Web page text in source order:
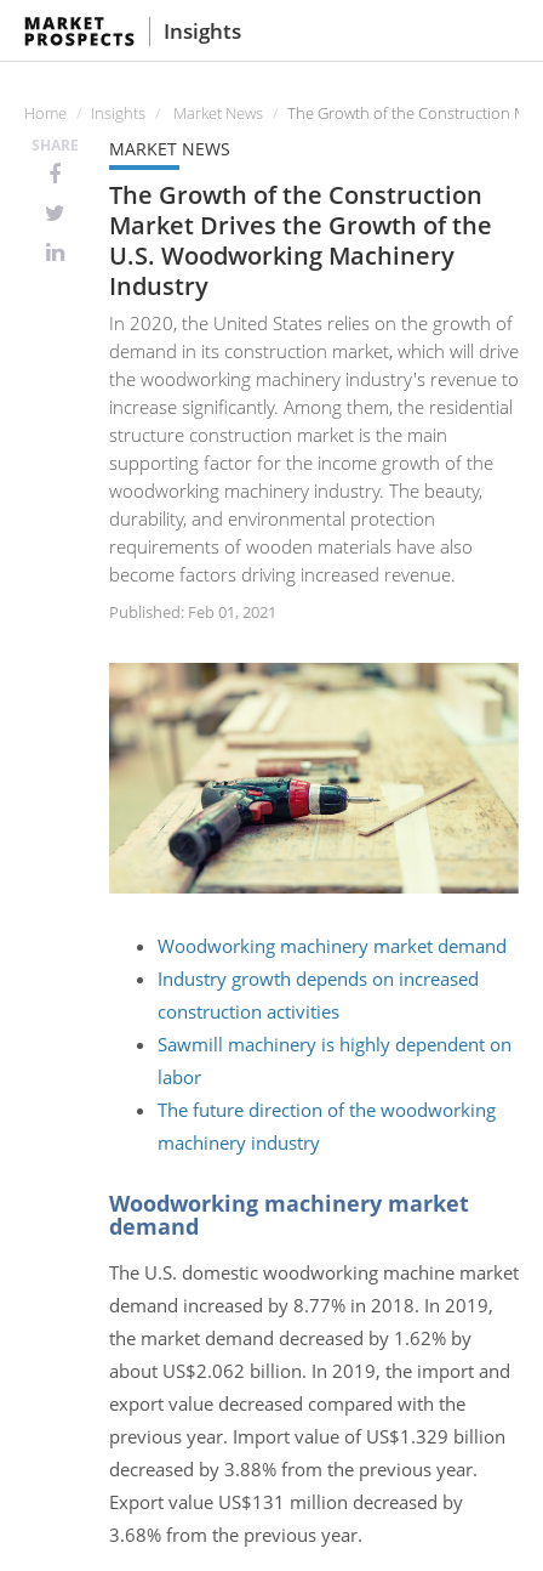
Insights
Home Insights Market News The Growth of the Construction
SHARE MARKET NEWS
The Growth of the Construction
Market Drives the Growth of the
U.S. Woodworking Machinery
Industry
In 2020, the United States relies on the growth of
demand in its construction market, which will drive
the woodworking machinery industry's revenue to
increase significantly. Among them, the residential
structure construction market is the main
supporting factor for the income growth of the
woodworking machinery industry. The beauty,
durability, and environmental protection
requirements of wooden materials have also
become factors driving increased revenue.
Published: Feb 01, 2021
Woodworking machinery market demand
Industry growth depends on increased
construction activities
Sawmill machinery is highly dependent on
labor
The future direction of the woodworking
machinery industry
Woodworking machinery market
demand
The U.S. domestic woodworking machine market
demand increased by 8.77% in 2018. In 2019,
the market demand decreased by 1.62% by
about US$2.062 billion. In 2019, the import and
export value decreased compared with the
previous year. Import value of US$1.329 billion
decreased by 3.88% from the previous year.
Export value US$131 million decreased by
3.68% from the previous year.